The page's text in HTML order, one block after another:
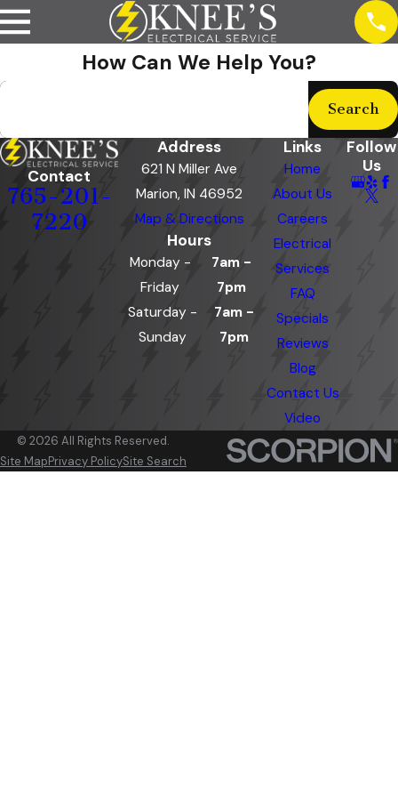
How Can We Help You?
Search
Contact
765-201-
7220
Address
621 N Miller Ave
Marion, IN 46952
Map & Directions
Hours
Monday -
Friday
7am -
7pm
Saturday -
Sunday
7am -
7pm
Links
Home
About Us
Careers
Electrical
Services
FAQ
Specials
Reviews
Blog
Contact Us
Video
Follow
Us
© 2026 All Rights Reserved.
Site MapPrivacy PolicySite Search